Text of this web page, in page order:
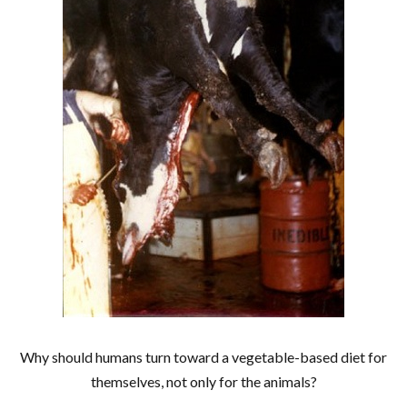
Why should humans turn toward a vegetable-based diet for
themselves, not only for the animals?